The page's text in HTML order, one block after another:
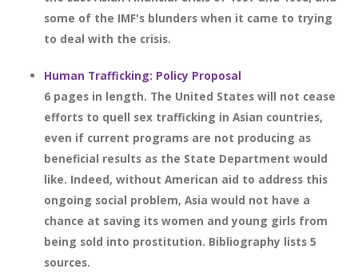
some of the IMF's blunders when it came to trying
to deal with the crisis.
Human Trafficking: Policy Proposal
6 pages in length. The United States will not cease
efforts to quell sex trafficking in Asian countries,
even if current programs are not producing as
beneficial results as the State Department would
like. Indeed, without American aid to address this
ongoing social problem, Asia would not have a
chance at saving its women and young girls from
being sold into prostitution. Bibliography lists 5
sources.